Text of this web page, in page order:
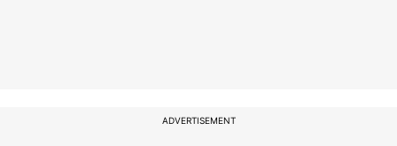
ADVERTISEMENT